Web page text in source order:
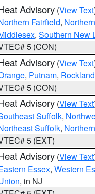
Advisory (View Text
Fairfield,
, Southern New
5 (CON)
Advisory (View Text
, Putnam, Rockland
5 (CON)
Advisory (View Text
Suffolk,
Suffolk,
5 (EXT)
Advisory (View Text
Essex, Western
, in NJ